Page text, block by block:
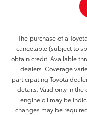
The purchase of a
cancelable (subject to
obtain credit. Available
dealers. Coverage
participating Toyota
details. Valid only in the
engine oil may be
changes may be